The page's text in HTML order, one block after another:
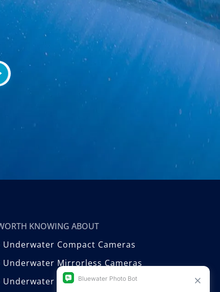
KNOWING ABOUT
Underwater Compact Cameras
Underwater Mirrorless Cameras
Underwater DSLR Cameras